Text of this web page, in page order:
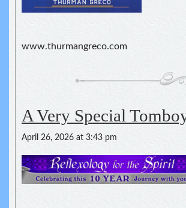
www.thurmangreco.com
A Very Special
April 26, 2026 at 3:43 pm